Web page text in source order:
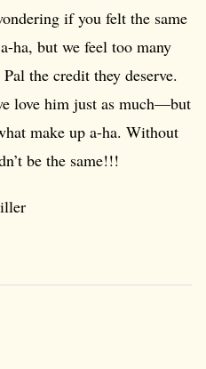
if you felt the same
ha, but we feel too many
the credit they deserve.
love him just as much—but
make up a-ha. Without
be the same!!!